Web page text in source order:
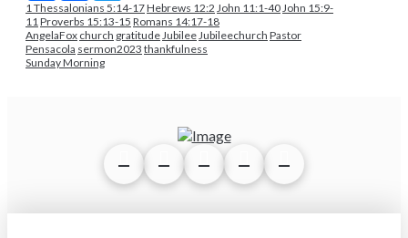
1 Thessalonians 5:14-17Hebrews 12:2 John 11:1-40John 15:9-
11Proverbs 15:13-15 Romans 14:17-18
AngelaFox church gratitudeJubileeJubileechurch Pastor
Pensacola sermon2023 thankfulness
Sunday Morning